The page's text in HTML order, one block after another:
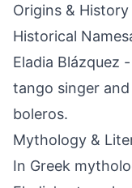
Origins & History
Historical
Eladia Blázquez
tango singer
boleros.
Mythology &
In Greek